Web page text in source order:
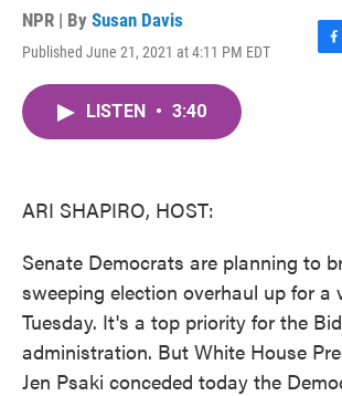
NPR | By Susan Davis
Published June 21, 2021 at 4:11 PM EDT
F
LISTEN • 3:40
ARI SHAPIRO, HOST:
Senate Democrats are planning to
sweeping election overhaul up for a
Tuesday. It's a top priority for the
administration. But White House
Jen Psaki conceded today the